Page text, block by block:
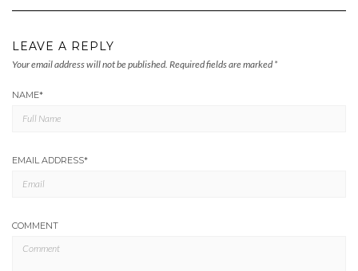
LEAVE A REPLY
Your email address will not be published. Required fields are marked *
NAME*
EMAIL ADDRESS*
COMMENT